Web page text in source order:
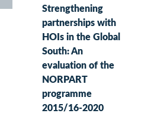
Strengthening
partnerships with
HOIs in the Global
South: An
evaluation of the
NORPART
programme
2015/16-2020